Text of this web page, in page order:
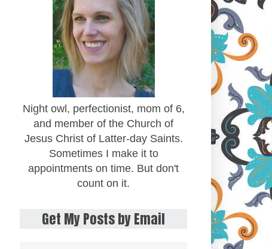
Night owl, perfectionist, mom of 6,
and member of the Church of
Jesus Christ of Latter-day Saints.
Sometimes I make it to
appointments on time. But don't
count on it.
Get My Posts by Email